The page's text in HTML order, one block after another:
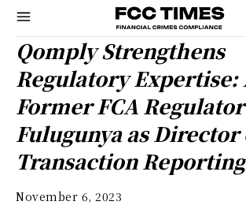
Qomply Strengthens
Regulatory Expertise:
Former FCA
Fulugunya as Director
Transaction Reporting
November 6, 2023